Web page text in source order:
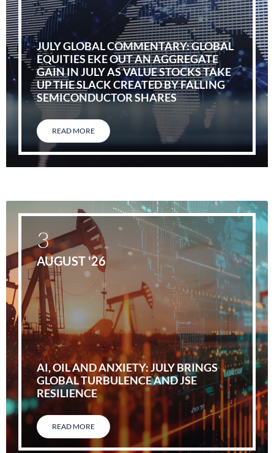
JULY GLOBAL COMMENTARY: GLOBAL
EQUITIES EKE OUT AN AGGREGATE
GAIN IN JULY AS VALUE STOCKS TAKE
UP THE SLACK CREATED BY FALLING
SEMICONDUCTOR SHARES
READ MORE
AI, OIL AND ANXIETY: JULY BRINGS
GLOBAL TURBULENCE AND JSE
RESILIENCE
READ MORE
3
AUGUST '26